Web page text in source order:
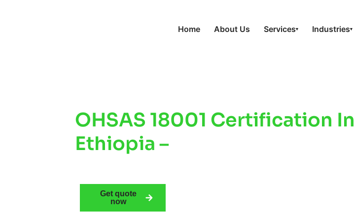
Home About Us Services▾ Industries▾
OHSAS 18001 Certification In
Ethiopia –
Get quote
now